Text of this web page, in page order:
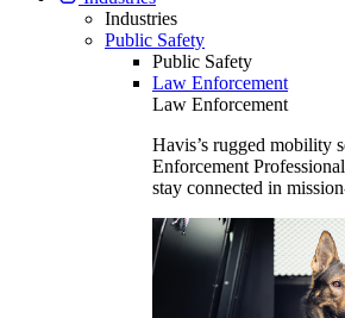
Industries
Public Safety
Public Safety
Law Enforcement
Law Enforcement
Havis’s rugged mobility
Enforcement
stay connected in